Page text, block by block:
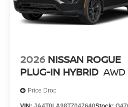
2026 NISSAN ROGUE
PLUG-IN HYBRID AWD
Price Drop